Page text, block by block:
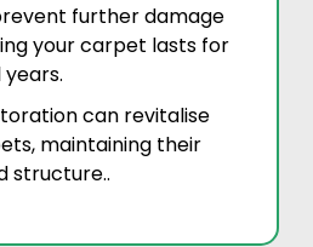
further damage
your carpet lasts for
can revitalise
maintaining their
structure..